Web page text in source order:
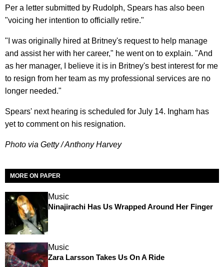
Per a letter submitted by Rudolph, Spears has also been
"voicing her intention to officially retire."
"I was originally hired at Britney's request to help manage
and assist her with her career," he went on to explain. "And
as her manager, I believe it is in Britney's best interest for me
to resign from her team as my professional services are no
longer needed."
Spears' next hearing is scheduled for July 14. Ingham has
yet to comment on his resignation.
Photo via Getty / Anthony Harvey
MORE ON PAPER
Music
Ninajirachi Has Us Wrapped Around Her Finger
Music
Zara Larsson Takes Us On A Ride